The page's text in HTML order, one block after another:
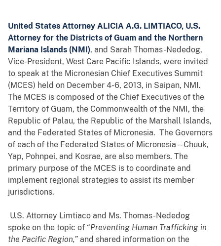
United States Attorney ALICIA A.G. LIMTIACO, U.S.
Attorney for the Districts of Guam and the Northern
Mariana Islands (NMI), and Sarah Thomas-Nededog,
Vice-President, West Care Pacific Islands, were invited
to speak at the Micronesian Chief Executives Summit
(MCES) held on December 4-6, 2013, in Saipan, NMI.
The MCES is composed of the Chief Executives of the
Territory of Guam, the Commonwealth of the NMI, the
Republic of Palau, the Republic of the Marshall Islands,
and the Federated States of Micronesia. The Governors
of each of the Federated States of Micronesia -- Chuuk,
Yap, Pohnpei, and Kosrae, are also members. The
primary purpose of the MCES is to coordinate and
implement regional strategies to assist its member
jurisdictions.
U.S. Attorney Limtiaco and Ms. Thomas-Nededog
spoke on the topic of “Preventing Human Trafficking in
the Pacific Region,” and shared information on the